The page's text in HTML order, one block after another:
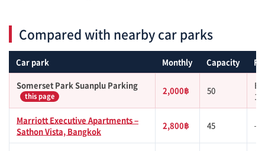
Compared with nearby car parks
Car park Monthly Capacity
Somerset Park Suanplu Parking
this page
2,000฿ 50
Marriott Executive Apartments –
Sathon Vista, Bangkok
2,800฿ 45 —